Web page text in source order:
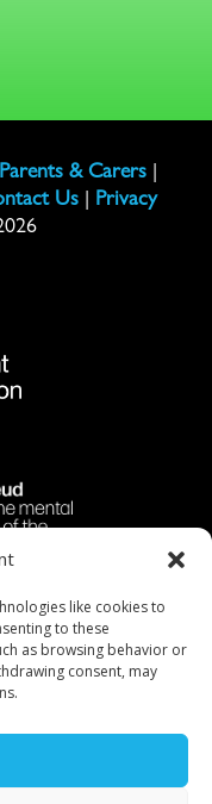
like cookies to
to these
as browsing behavior or
consent, may
& Carers|
Us| Privacy